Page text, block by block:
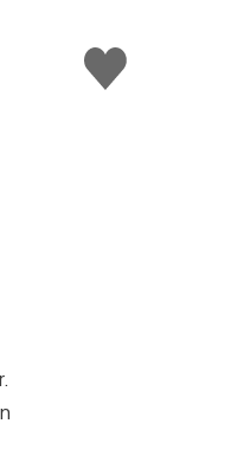
Like
this